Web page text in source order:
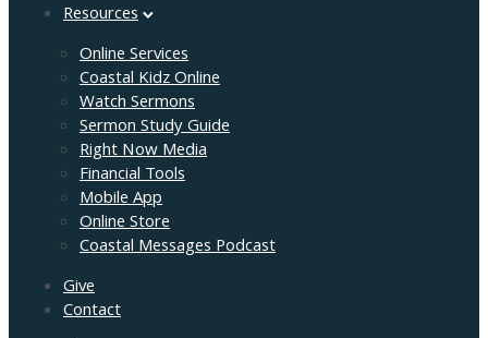
Resources
Online Services
Coastal Kidz Online
Watch Sermons
Sermon Study Guide
Right Now Media
Financial Tools
Mobile App
Online Store
Coastal Messages Podcast
Give
Contact